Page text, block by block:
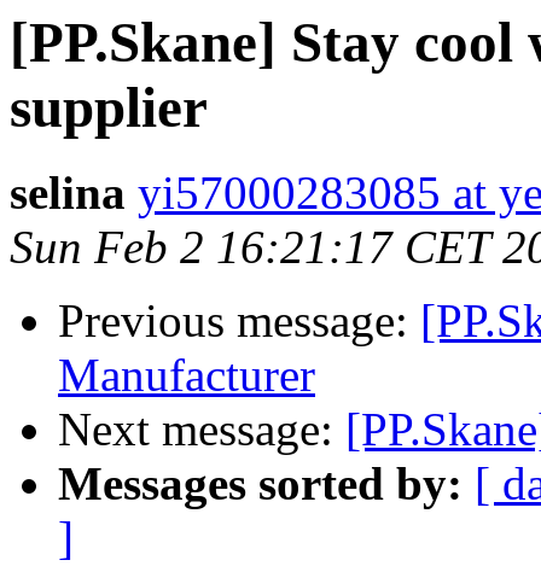
[PP.Skane] Stay
supplier
selina yi57000283085 at
Sun Feb 2 16:21:17 CET
Previous message:
Manufacturer
Next message:
Messages sorted by: [
]